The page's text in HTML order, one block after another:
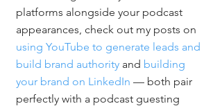
platforms alongside your podcast
appearances, check out my posts on
using YouTube to generate leads and
build brand authority and building
your brand on LinkedIn — both pair
perfectly with a podcast guesting